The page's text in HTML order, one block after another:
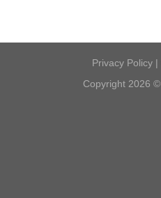
Privacy Policy |
Copyright 2026 ©